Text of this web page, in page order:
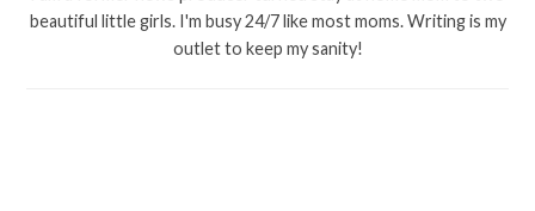
beautiful little girls. I'm busy 24/7 like most moms. Writing is my
outlet to keep my sanity!